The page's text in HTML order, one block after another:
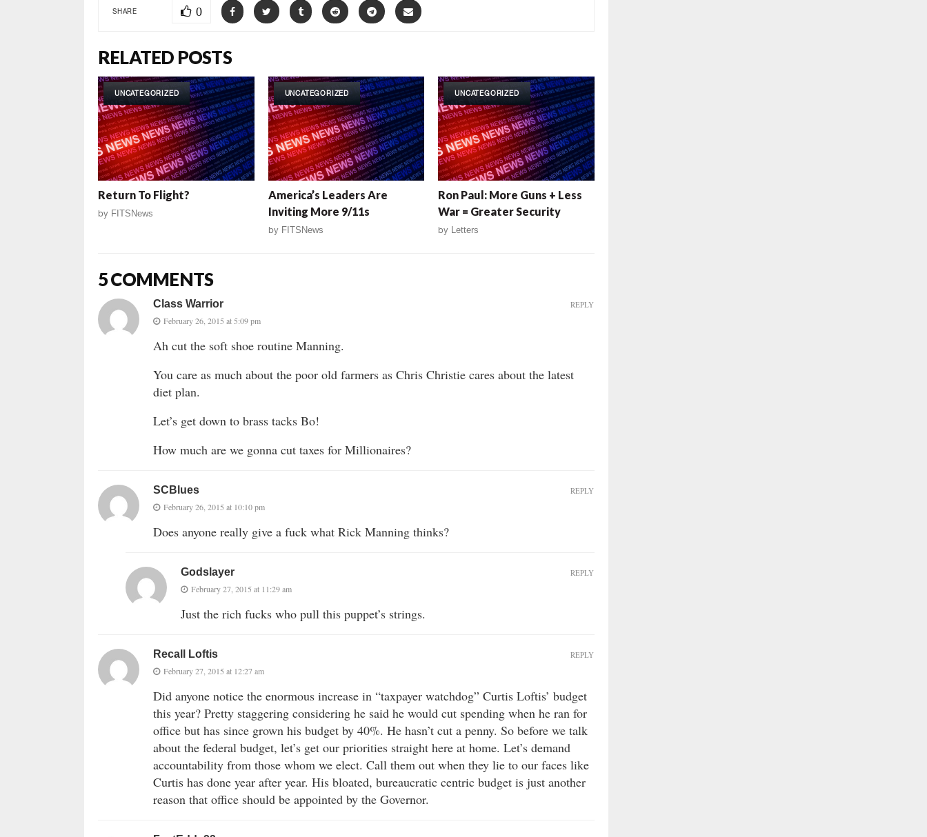
SHARE 0
RELATED POSTS
UNCATEGORIZED
Return To Flight?
by FITSNews
UNCATEGORIZED
America’s Leaders Are
Inviting More 9/11s
by FITSNews
UNCATEGORIZED
Ron Paul: More Guns + Less
War = Greater Security
by Letters
5 COMMENTS
Class Warrior
February 26, 2015 at 5:09 pm
Ah cut the soft shoe routine Manning.
You care as much about the poor old farmers as Chris Christie cares about the latest
diet plan.
Let’s get down to brass tacks Bo!
How much are we gonna cut taxes for Millionaires?
REPLY
SCBlues
February 26, 2015 at 10:10 pm
Does anyone really give a fuck what Rick Manning thinks?
REPLY
Godslayer
February 27, 2015 at 11:29 am
Just the rich fucks who pull this puppet’s strings.
REPLY
Recall Loftis
February 27, 2015 at 12:27 am
Did anyone notice the enormous increase in “taxpayer watchdog” Curtis Loftis’ budget
this year? Pretty staggering considering he said he would cut spending when he ran for
office but has since grown his budget by 40%. He hasn’t cut a penny. So before we talk
about the federal budget, let’s get our priorities straight here at home. Let’s demand
accountability from those whom we elect. Call them out when they lie to our faces like
Curtis has done year after year. His bloated, bureaucratic centric budget is just another
reason that office should be appointed by the Governor.
REPLY